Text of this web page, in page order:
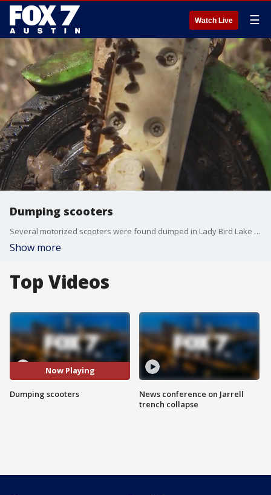
Watch Live ☰
Dumping scooters
Several motorized scooters were found dumped in Lady Bird Lake near Tom Miller Dam.
Show more
Top Videos
Now Playing
Dumping scooters
News conference on Jarrell
trench collapse